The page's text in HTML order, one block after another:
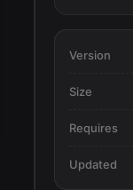
Version
Size
Requires
Updated